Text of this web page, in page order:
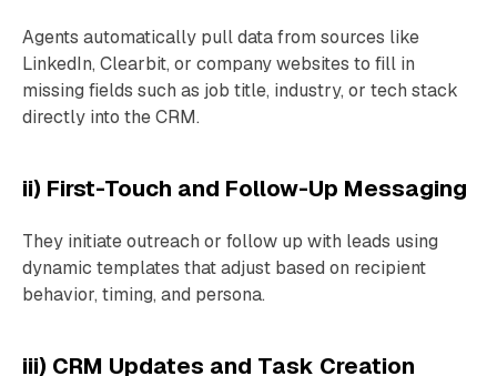
Agents automatically pull data from sources like
LinkedIn, Clearbit, or company websites to fill in
missing fields such as job title, industry, or tech stack
directly into the CRM.
ii) First-Touch and Follow-Up Messaging
They initiate outreach or follow up with leads using
dynamic templates that adjust based on recipient
behavior, timing, and persona.
iii) CRM Updates and Task Creation